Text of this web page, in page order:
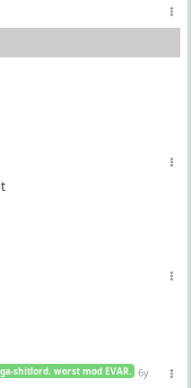
shitlord. worst mod EVAR. 6y